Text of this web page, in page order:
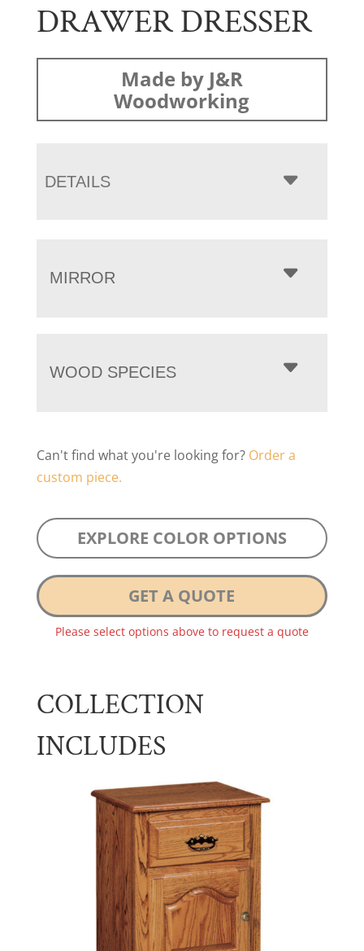
DRAWER DRESSER
Made by J&R
Woodworking
DETAILS
MIRROR
WOOD SPECIES
Can't find what you're looking for? Order a
custom piece.
EXPLORE COLOR OPTIONS
GET A QUOTE
Please select options above to request a quote
COLLECTION
INCLUDES